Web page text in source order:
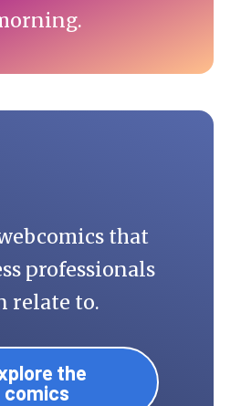
that
professionals
relate to.
the
comics